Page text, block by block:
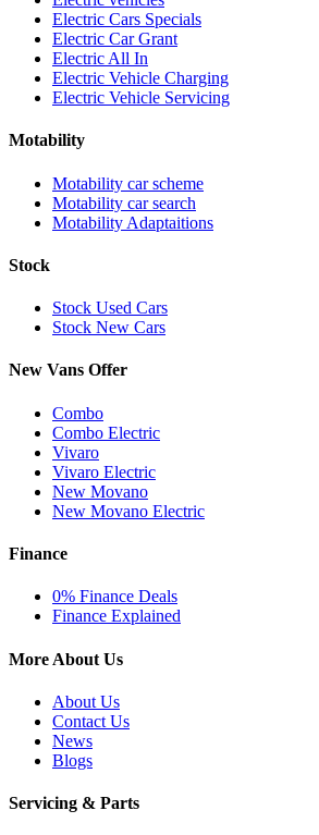
Electric Cars Specials
Electric Car Grant
Electric All In
Electric Vehicle Charging
Electric Vehicle Servicing
Motability
Motability car scheme
Motability car search
Motability Adaptaitions
Stock
Stock Used Cars
Stock New Cars
New Vans Offer
Combo
Combo Electric
Vivaro
Vivaro Electric
New Movano
New Movano Electric
Finance
0% Finance Deals
Finance Explained
More About Us
About Us
Contact Us
News
Blogs
Servicing & Parts